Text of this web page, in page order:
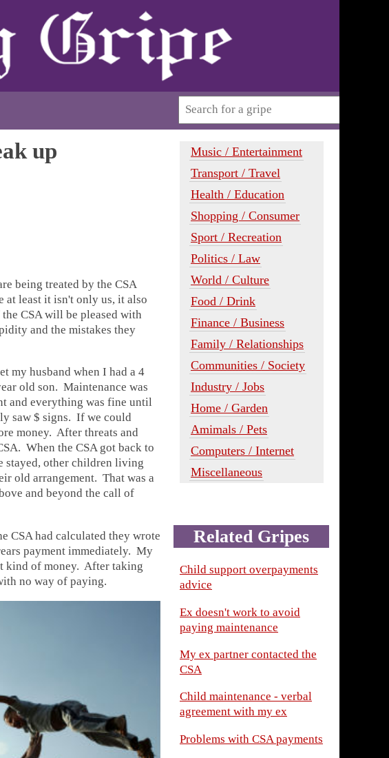
up
being treated by the CSA
at least it isn't only us, it also
CSA will be pleased with
and the mistakes they
my husband when I had a 4
old son. Maintenance was
and everything was fine until
saw $ signs. If we could
money. After threats and
When the CSA got back to
stayed, other children living
old arrangement. That was a
and beyond the call of
CSA had calculated they wrote
payment immediately. My
kind of money. After taking
no way of paying.
Music / Entertainment
Transport / Travel
Health / Education
Shopping / Consumer
Sport / Recreation
Politics / Law
World / Culture
Food / Drink
Finance / Business
Family / Relationships
Communities / Society
Industry / Jobs
Home / Garden
Amimals / Pets
Computers / Internet
Miscellaneous
Related Gripes
Child support overpayments
advice
Ex doesn't work to avoid
paying maintenance
My ex partner contacted the
CSA
Child maintenance - verbal
agreement with my ex
Problems with CSA payments